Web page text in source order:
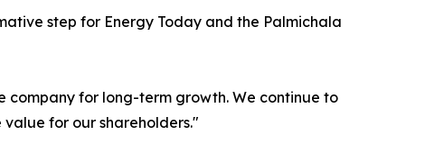
step for Energy Today and the Palmichala
company for long-term growth. We continue to
for our shareholders."